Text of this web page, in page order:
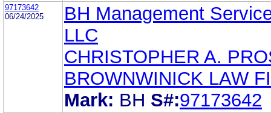
97173642
06/24/2025
BH Management
LLC
CHRISTOPHER A.
BROWNWINICK LAW
Mark: BH S#:97173642